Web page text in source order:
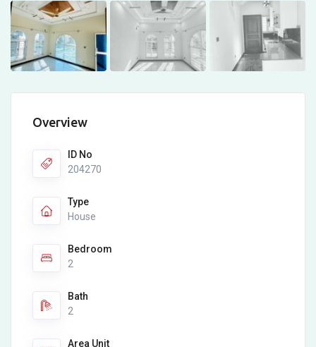
Overview
ID No
204270
Type
House
Bedroom
2
Bath
2
Area Unit